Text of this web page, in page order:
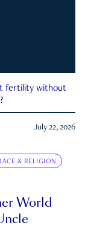
fertility without
July 22, 2026
& RELIGION
World